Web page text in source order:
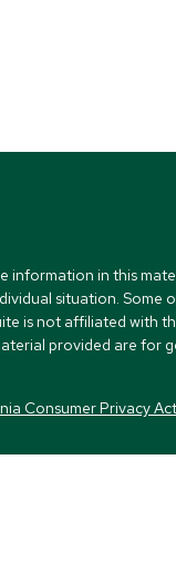
in this
situation. Some
is not affiliated with
provided are for
Consumer Privacy